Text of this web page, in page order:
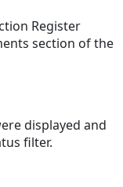
Register
section of the
displayed and
filter.